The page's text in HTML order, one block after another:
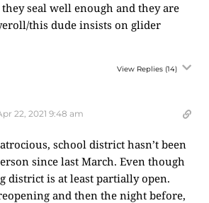
seal well enough and they are
this dude insists on glider
View Replies (14)
22, 2021 9:48 am
school district hasn’t been
since last March. Even though
district is at least partially open.
and then the night before,